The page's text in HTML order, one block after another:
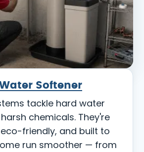
Softener
tackle hard water
chemicals. They're
friendly, and built to
run smoother — from